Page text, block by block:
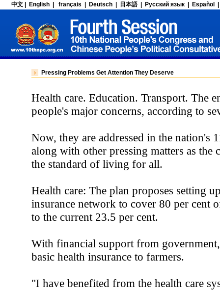
Pressing Problems Get Attention They Deserve
Health care. Education. Transport. The
people's major concerns, according to
Now, they are addressed in the nation's
along with other pressing matters as
the standard of living for all.
Health care: The plan proposes setting
insurance network to cover 80 per cent
to the current 23.5 per cent.
With financial support from
basic health insurance to farmers.
"I have benefited from the health care